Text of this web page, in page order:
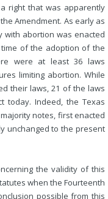
right that was apparently
Amendment. As early as
with abortion was enacted
time of the adoption of the
were at least 36 laws
limiting abortion. While
their laws, 21 of the laws
today. Indeed, the Texas
notes, first enacted
unchanged to the present
the validity of this
when the Fourteenth
possible from this